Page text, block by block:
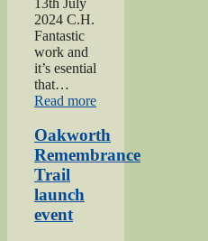
2024 C.H.
Fantastic
work and
it’s esential
that…
Read more“2024
and
Roads
Oakworth
Remembrance
Trail
launch
event